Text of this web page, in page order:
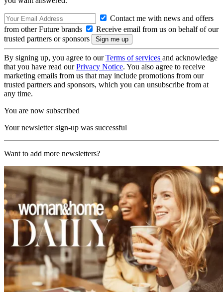
Contact me with news and offers
from other Future brands
Receive email from us on behalf of our
trusted partners or sponsors
By signing up, you agree to ourTerms of services and acknowledge
that you have read ourPrivacy Notice. You also agree to receive
marketing emails from us that may include promotions from our
trusted partners and sponsors, which you can unsubscribe from at
any time.
You are now subscribed
Your newsletter sign-up was successful
Want to add more newsletters?